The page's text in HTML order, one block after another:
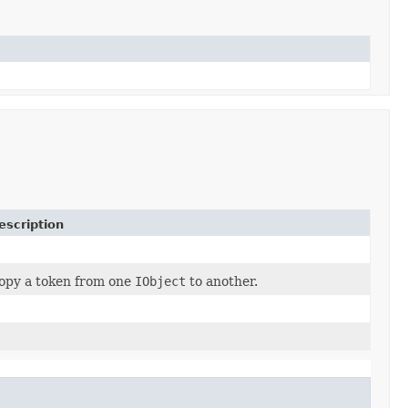
a token from one IObject to another.